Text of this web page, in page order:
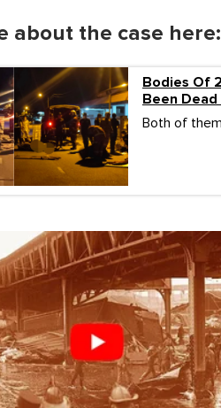
about the case here:
Bodies Of
Been Dead
Both of